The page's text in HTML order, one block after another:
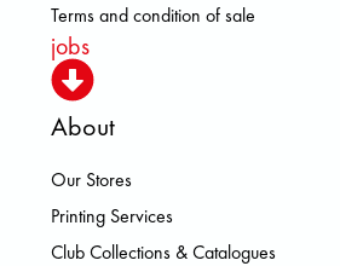
Terms and condition of sale
jobs
About
Our Stores
Printing Services
Club Collections & Catalogues